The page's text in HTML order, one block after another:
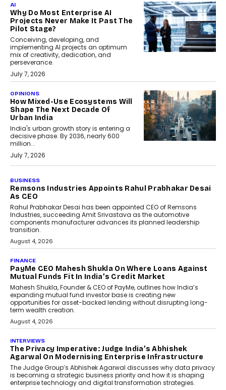
AI
Why Do Most Enterprise AI
Projects Never Make It Past The
Pilot Stage?
Conceiving, developing, and
implementing AI projects an optimum
mix of creativity, dedication, and
perseverance.
July 7, 2026
OPINIONS
How Mixed-Use Ecosystems Will
Shape The Next Decade Of
Urban India
India's urban growth story is entering a
decisive phase. By 2036, nearly 600
million...
July 7, 2026
The Responsiveness Economy:
DashLoc’s Sumit Singh On
Redefining Customer
Conversations With AI
Speaking with TechGraph, Sumit Singh,
Co-Founder & CEO of DashLoc,
discussed how businesses are...
July 8, 2026
AI
How Generative AI Could
Reshape Airline Distribution
And Travel Retailing
Airline distribution is entering a new
phase. For decades, the industry has
relied on...
July 6, 2026
AI
How AI Is Quietly Turning
Interior Design Into A Predictive
Science
Predictive science uses historical data,
behavioral trends, simulations, and